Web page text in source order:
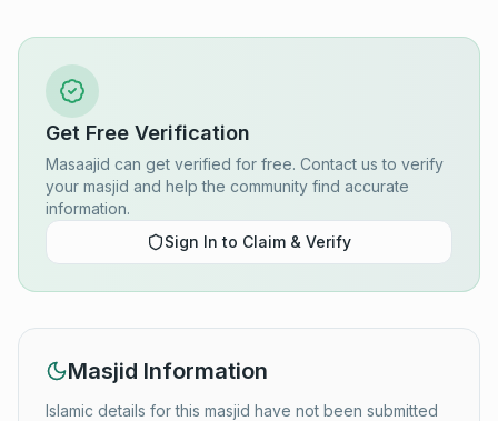
Get Free Verification
Masaajid can get verified for free. Contact us to verify
your masjid and help the community find accurate
information.
Sign In to Claim & Verify
Masjid Information
Islamic details for this masjid have not been submitted